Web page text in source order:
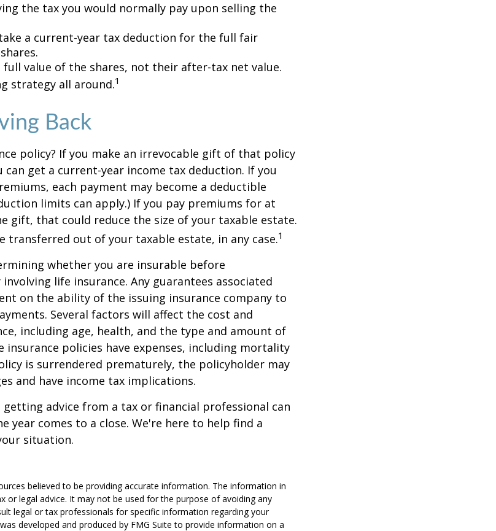
the tax you would normally pay upon selling the
a current-year tax deduction for the full fair
value of the shares, not their after-tax net value.
strategy all around.1
Back
policy? If you make an irrevocable gift of that policy
get a current-year income tax deduction. If you
each payment may become a deductible
limits can apply.) If you pay premiums for at
gift, that could reduce the size of your taxable estate.
transferred out of your taxable estate, in any case.1
whether you are insurable before
life insurance. Any guarantees associated
on the ability of the issuing insurance company to
Several factors will affect the cost and
including age, health, and the type and amount of
insurance policies have expenses, including mortality
is surrendered prematurely, the policyholder may
and have income tax implications.
advice from a tax or financial professional can
year comes to a close. We're here to help find a
situation.
believed to be providing accurate information. The information in
or legal advice. It may not be used for the purpose of avoiding any
legal or tax professionals for specific information regarding your
developed and produced by FMG Suite to provide information on a